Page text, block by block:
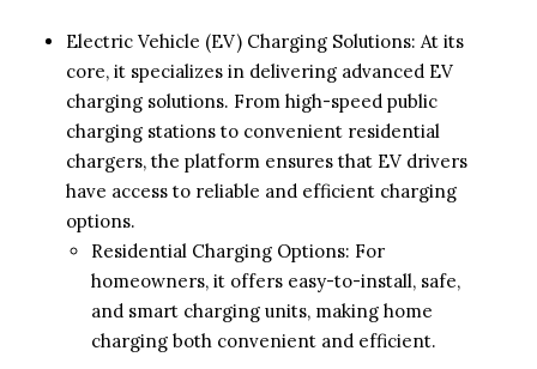
Electric Vehicle (EV) Charging Solutions: At its
core, it specializes in delivering advanced EV
charging solutions. From high-speed public
charging stations to convenient residential
chargers, the platform ensures that EV drivers
have access to reliable and efficient charging
options.
Residential Charging Options: For
homeowners, it offers easy-to-install, safe,
and smart charging units, making home
charging both convenient and efficient.